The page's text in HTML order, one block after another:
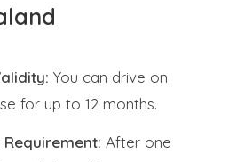
You can drive on
for up to 12 months.
Requirement: After one